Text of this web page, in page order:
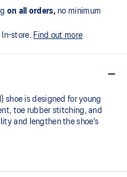
on all orders, no minimum
In-store. Find out more
shoe is designed for young
toe rubber stitching, and
and lengthen the shoe's